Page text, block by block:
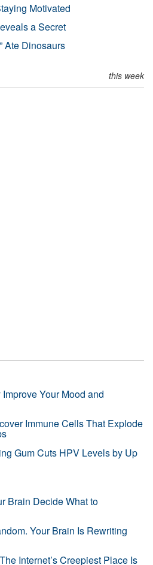
Motivated
a Secret
Ate Dinosaurs
this week
Your Mood and
Immune Cells That Explode
Gum Cuts HPV Levels by Up
Brain Decide What to
Your Brain Is Rewriting
Internet’s Creepiest Place Is